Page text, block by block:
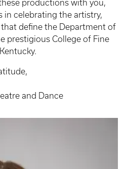
productions with you,
in celebrating the artistry,
define the Department of
prestigious College of Fine
and Dance